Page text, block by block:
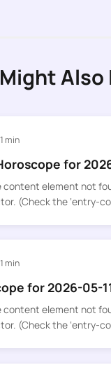
Also
1 min
for
content element not
(Check the ‘entry-
1 min
for 2026-05-
content element not
(Check the ‘entry-